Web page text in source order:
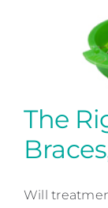
The
Will